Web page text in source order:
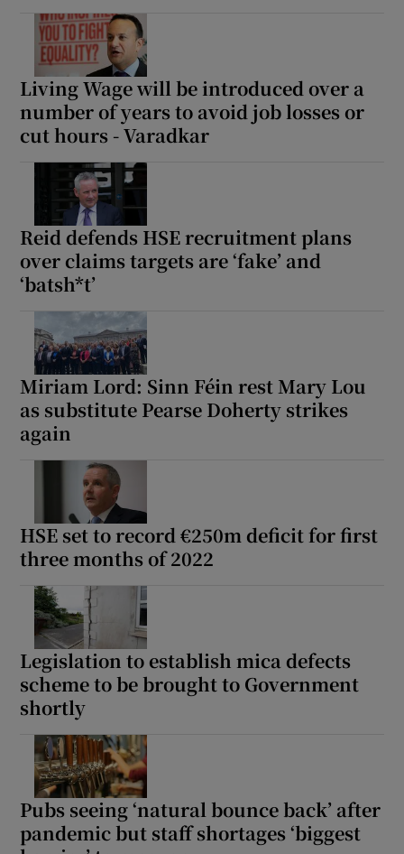
Living Wage will be introduced over a
number of years to avoid job losses or
cut hours - Varadkar
Reid defends HSE recruitment plans
over claims targets are ‘fake’ and
‘batsh*t’
Miriam Lord: Sinn Féin rest Mary Lou
as substitute Pearse Doherty strikes
again
HSE set to record €250m deficit for first
three months of 2022
Legislation to establish mica defects
scheme to be brought to Government
shortly
Pubs seeing ‘natural bounce back’ after
pandemic but staff shortages ‘biggest